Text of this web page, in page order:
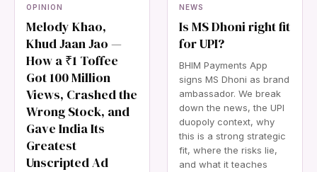
OPINION
Melody Khao,
Khud Jaan Jao —
How a ₹1 Toffee
Got 100 Million
Views, Crashed the
Wrong Stock, and
Gave India Its
Greatest
Unscripted Ad
NEWS
Is MS Dhoni right fit
for UPI?
BHIM Payments App
signs MS Dhoni as brand
ambassador. We break
down the news, the UPI
duopoly context, why
this is a strong strategic
fit, where the risks lie,
and what it teaches